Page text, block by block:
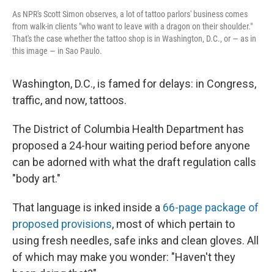
As NPR's Scott Simon observes, a lot of tattoo parlors' business comes
from walk-in clients "who want to leave with a dragon on their shoulder."
That's the case whether the tattoo shop is in Washington, D.C., or — as in
this image — in Sao Paulo.
Washington, D.C., is famed for delays: in Congress,
traffic, and now, tattoos.
The District of Columbia Health Department has
proposed a 24-hour waiting period before anyone
can be adorned with what the draft regulation calls
"body art."
That language is inked inside a 66-page package of
proposed provisions, most of which pertain to
using fresh needles, safe inks and clean gloves. All
of which may make you wonder: "Haven't they